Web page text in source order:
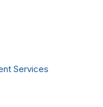
Services